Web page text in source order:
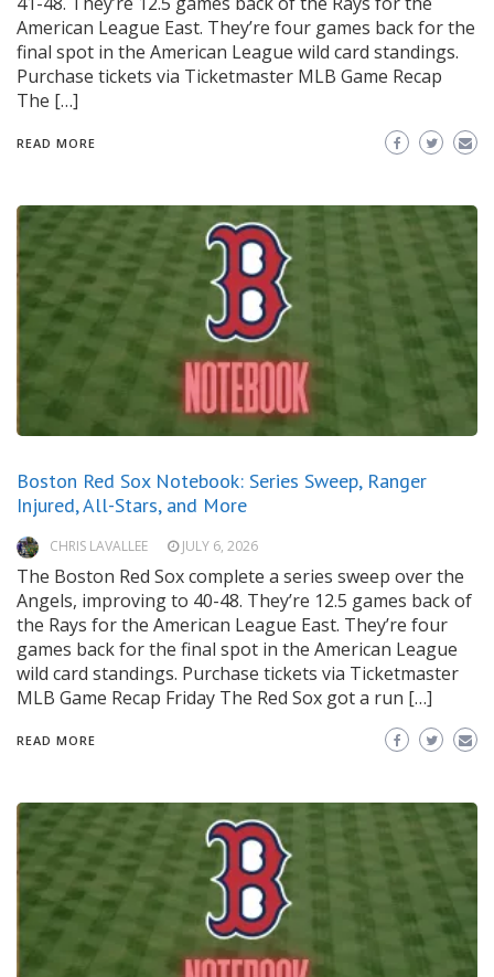
American League East. They’re four games back for the
final spot in the American League wild card standings.
Purchase tickets via Ticketmaster MLB Game Recap
The […]
READ MORE
Boston Red Sox Notebook: Series Sweep, Ranger
Injured, All-Stars, and More
CHRIS LAVALLEE JULY 6, 2026
The Boston Red Sox complete a series sweep over the
Angels, improving to 40-48. They’re 12.5 games back of
the Rays for the American League East. They’re four
games back for the final spot in the American League
wild card standings. Purchase tickets via Ticketmaster
MLB Game Recap Friday The Red Sox got a run […]
READ MORE